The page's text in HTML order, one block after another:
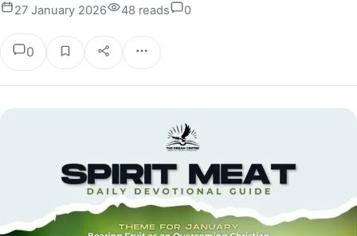
27 January 2026 48 reads 0
0